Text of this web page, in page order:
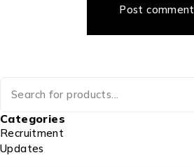
Post comment
Categories
Recruitment
Updates